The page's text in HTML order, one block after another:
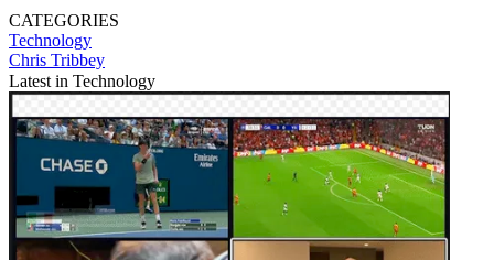
CATEGORIES
Technology
Chris Tribbey
Latest in Technology